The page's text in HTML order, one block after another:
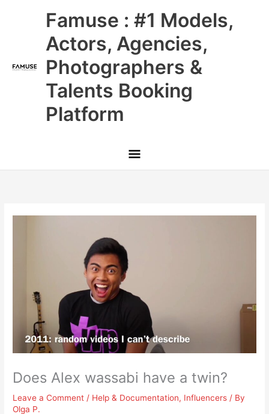
Famuse : #1 Models,
Actors, Agencies,
Photographers &
Talents Booking
Platform
Main
Menu
Does Alex wassabi have a twin?
Leave a Comment / Help & Documentation, Influencers / By
Olga P.